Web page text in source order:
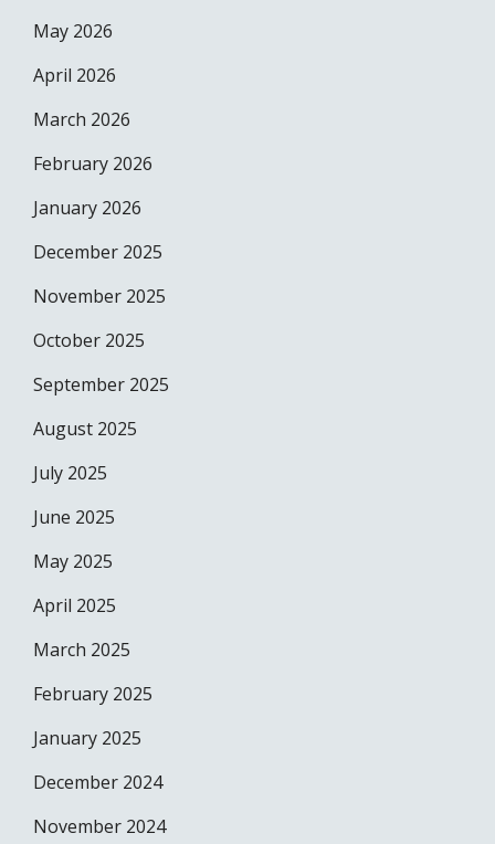
May 2026
April 2026
March 2026
February 2026
January 2026
December 2025
November 2025
October 2025
September 2025
August 2025
July 2025
June 2025
May 2025
April 2025
March 2025
February 2025
January 2025
December 2024
November 2024